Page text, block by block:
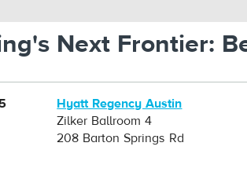
Next Frontier:
Hyatt Regency Austin
Zilker Ballroom 4
208 Barton Springs Rd